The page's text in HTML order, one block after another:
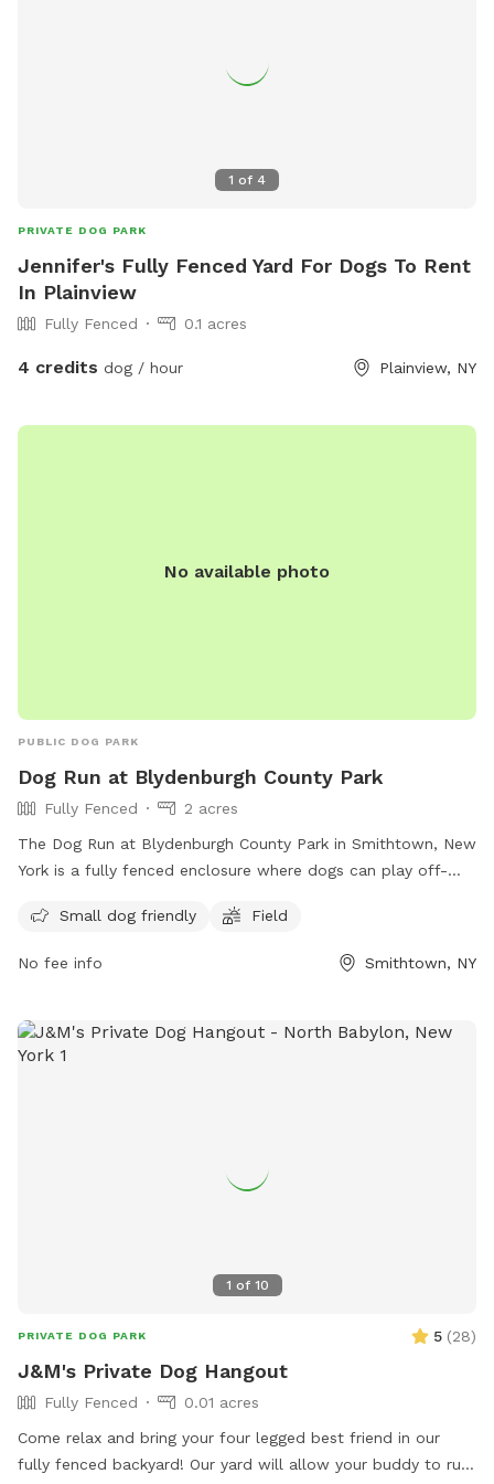
1 of 4
PRIVATE DOG PARK
Jennifer's Fully Fenced Yard For Dogs To Rent
In Plainview
Fully Fenced 0.1 acres
4 credits dog / hour Plainview, NY
No available photo
PUBLIC DOG PARK
Dog Run at Blydenburgh County Park
Fully Fenced
2 acres
The Dog Run at Blydenburgh County Park in Smithtown, New
York is a fully fenced enclosure where dogs can play off-
vaccinations and parasite control, and follow guidelines such
picking up waste, and avoiding aggressive behavior.
play. It is important to actively supervise pets and never
leave them unattended. For more information, visit the
Small dog friendly Field
No fee info Smithtown, NY
1 of 10
PRIVATE DOG PARK 5 (28)
J&M's Private Dog Hangout
Fully Fenced
0.01 acres
Come relax and bring your four legged best friend in our
fully fenced backyard! Our yard will allow your buddy to run